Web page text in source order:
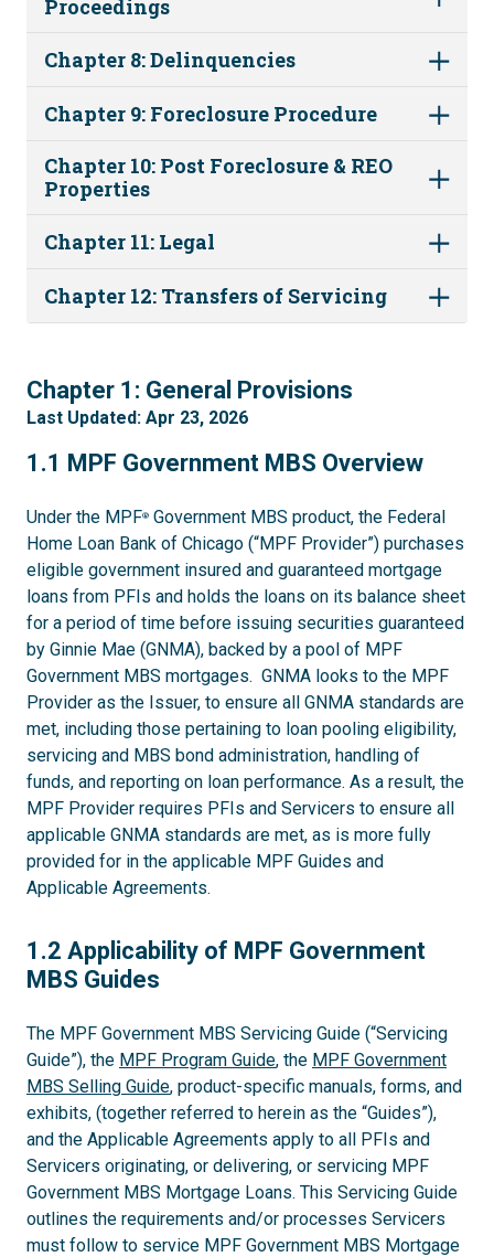
Proceedings
Chapter 8: Delinquencies
Chapter 9: Foreclosure Procedure
Chapter 10: Post Foreclosure & REO
Properties
Chapter 11: Legal
Chapter 12: Transfers of Servicing
1
Chapter 1: General Provisions
Last Updated: Apr 23, 2026
1.1
1.1 MPF Government MBS Overview
Under the MPF® Government MBS product, the Federal
Home Loan Bank of Chicago (“MPF Provider”) purchases
eligible government insured and guaranteed mortgage
loans from PFIs and holds the loans on its balance sheet
for a period of time before issuing securities guaranteed
by Ginnie Mae (GNMA), backed by a pool of MPF
Government MBS mortgages. GNMA looks to the MPF
Provider as the Issuer, to ensure all GNMA standards are
met, including those pertaining to loan pooling eligibility,
servicing and MBS bond administration, handling of
funds, and reporting on loan performance. As a result, the
MPF Provider requires PFIs and Servicers to ensure all
applicable GNMA standards are met, as is more fully
provided for in the applicable MPF Guides and
Applicable Agreements.
1.2
1.2 Applicability of MPF Government
MBS Guides
The MPF Government MBS Servicing Guide (“Servicing
Guide”), the MPF Program Guide, the MPF Government
MBS Selling Guide, product-specific manuals, forms, and
exhibits, (together referred to herein as the “Guides”),
and the Applicable Agreements apply to all PFIs and
Servicers originating, or delivering, or servicing MPF
Government MBS Mortgage Loans. This Servicing Guide
outlines the requirements and/or processes Servicers
must follow to service MPF Government MBS Mortgage